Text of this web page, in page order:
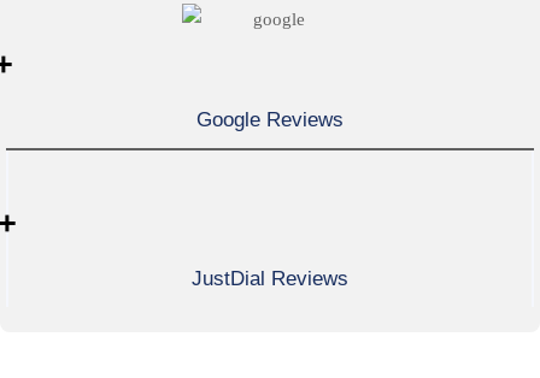
Google Reviews
JustDial Reviews